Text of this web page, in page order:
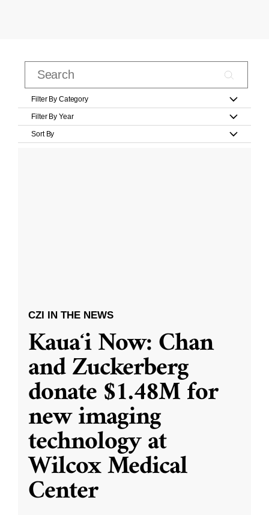
Filter By Category
Filter By Year
Sort By
CZI IN THE NEWS
Kauaʻi Now: Chan
and Zuckerberg
donate $1.48M for
new imaging
technology at
Wilcox Medical
Center